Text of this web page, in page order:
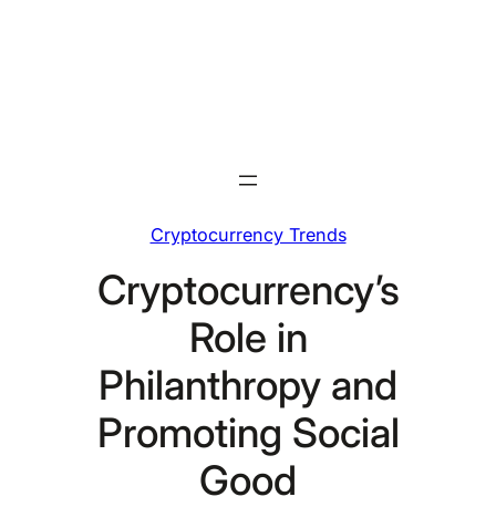
Cryptocurrency Trends
Cryptocurrency’s
Role in
Philanthropy and
Promoting Social
Good